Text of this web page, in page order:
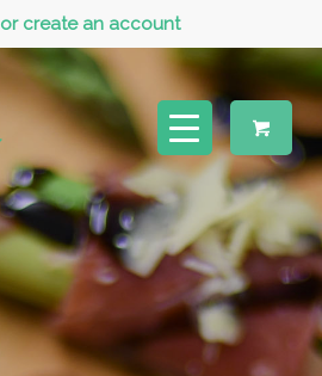
create an account